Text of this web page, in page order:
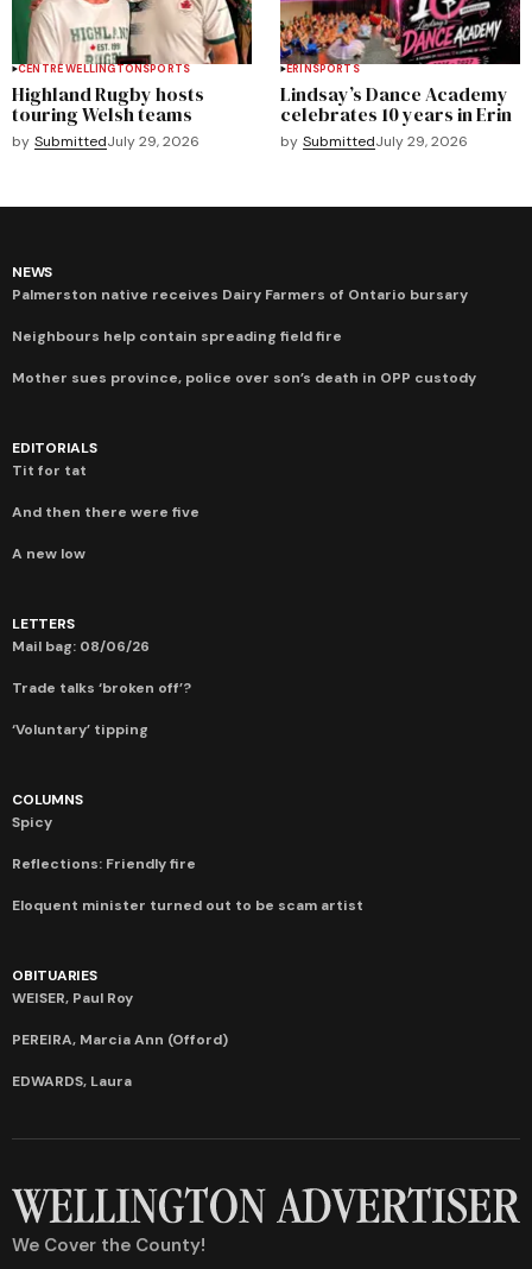
CENTRE WELLINGTONSPORTS
Highland Rugby hosts
touring Welsh teams
by SubmittedJuly 29, 2026
ERINSPORTS
Lindsay’s Dance Academy
celebrates 10 years in Erin
by SubmittedJuly 29, 2026
NEWS
Palmerston native receives Dairy Farmers of Ontario bursary
Neighbours help contain spreading field fire
Mother sues province, police over son’s death in OPP custody
EDITORIALS
Tit for tat
And then there were five
A new low
LETTERS
Mail bag: 08/06/26
Trade talks ‘broken off’?
‘Voluntary’ tipping
COLUMNS
Spicy
Reflections: Friendly fire
Eloquent minister turned out to be scam artist
OBITUARIES
WEISER, Paul Roy
PEREIRA, Marcia Ann (Offord)
EDWARDS, Laura
We Cover the County!